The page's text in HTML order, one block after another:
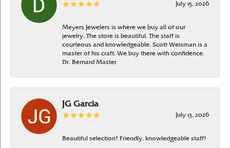
July 15, 2026
Meyers Jewelers is where we buy all of our
jewelry. The store is beautiful. The staff is
courteous and knowledgeable. Scott Weisman is a
master of his craft. We buy there with confidence.
Dr. Bernard Master
JG Garcia
July 13, 2026
Beautiful selection! Friendly, knowledgeable staff!